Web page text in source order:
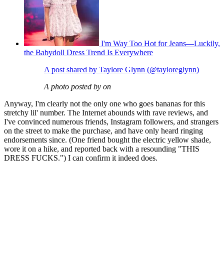
I'm Way Too Hot for Jeans—Luckily,
the Babydoll Dress Trend Is Everywhere
A post shared by Taylore Glynn (@tayloreglynn)
A photo posted by on
Anyway, I'm clearly not the only one who goes bananas for this
stretchy lil' number. The Internet abounds with rave reviews, and
I've convinced numerous friends, Instagram followers, and strangers
on the street to make the purchase, and have only heard ringing
endorsements since. (One friend bought the electric yellow shade,
wore it on a hike, and reported back with a resounding "THIS
DRESS FUCKS.") I can confirm it indeed does.